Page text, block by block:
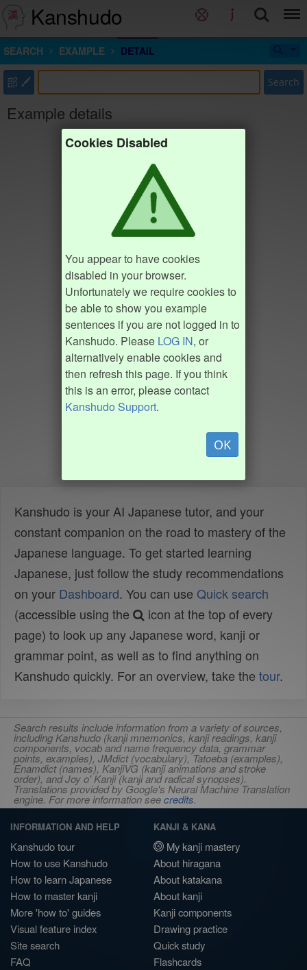
Kanshudo
SEARCH EXAMPLE DETAIL
部 Search
Example details
Cookies Disabled
You appear to have cookies
disabled in your browser.
Unfortunately we require cookies to
be able to show you example
sentences if you are not logged in to
Kanshudo. Please LOG IN, or
alternatively enable cookies and
then refresh this page. If you think
this is an error, please contact
Kanshudo Support.
OK
Kanshudo is your AI Japanese tutor, and your
constant companion on the road to mastery of the
Japanese language. To get started learning
Japanese, just follow the study recommendations
on your Dashboard. You can use Quick search
(accessible using the
icon at the top of every
page) to look up any Japanese word, kanji or
grammar point, as well as to find anything on
Kanshudo quickly. For an overview, take the tour.
Search results include information from a variety of sources,
including Kanshudo (kanji mnemonics, kanji readings, kanji
components, vocab and name frequency data, grammar
points, examples), JMdict (vocabulary), Tatoeba (examples),
Enamdict (names), KanjiVG (kanji animations and stroke
order), and Joy o' Kanji (kanji and radical synopses).
Translations provided by Google's Neural Machine Translation
engine. For more information seecredits.
INFORMATION AND HELP
Kanshudo tour
How to use Kanshudo
How to learn Japanese
How to master kanji
More 'how to' guides
Visual feature index
Site search
FAQ
KANJI & KANA
My kanji mastery
About hiragana
About katakana
About kanji
Kanji components
Drawing practice
Quick study
Flashcards